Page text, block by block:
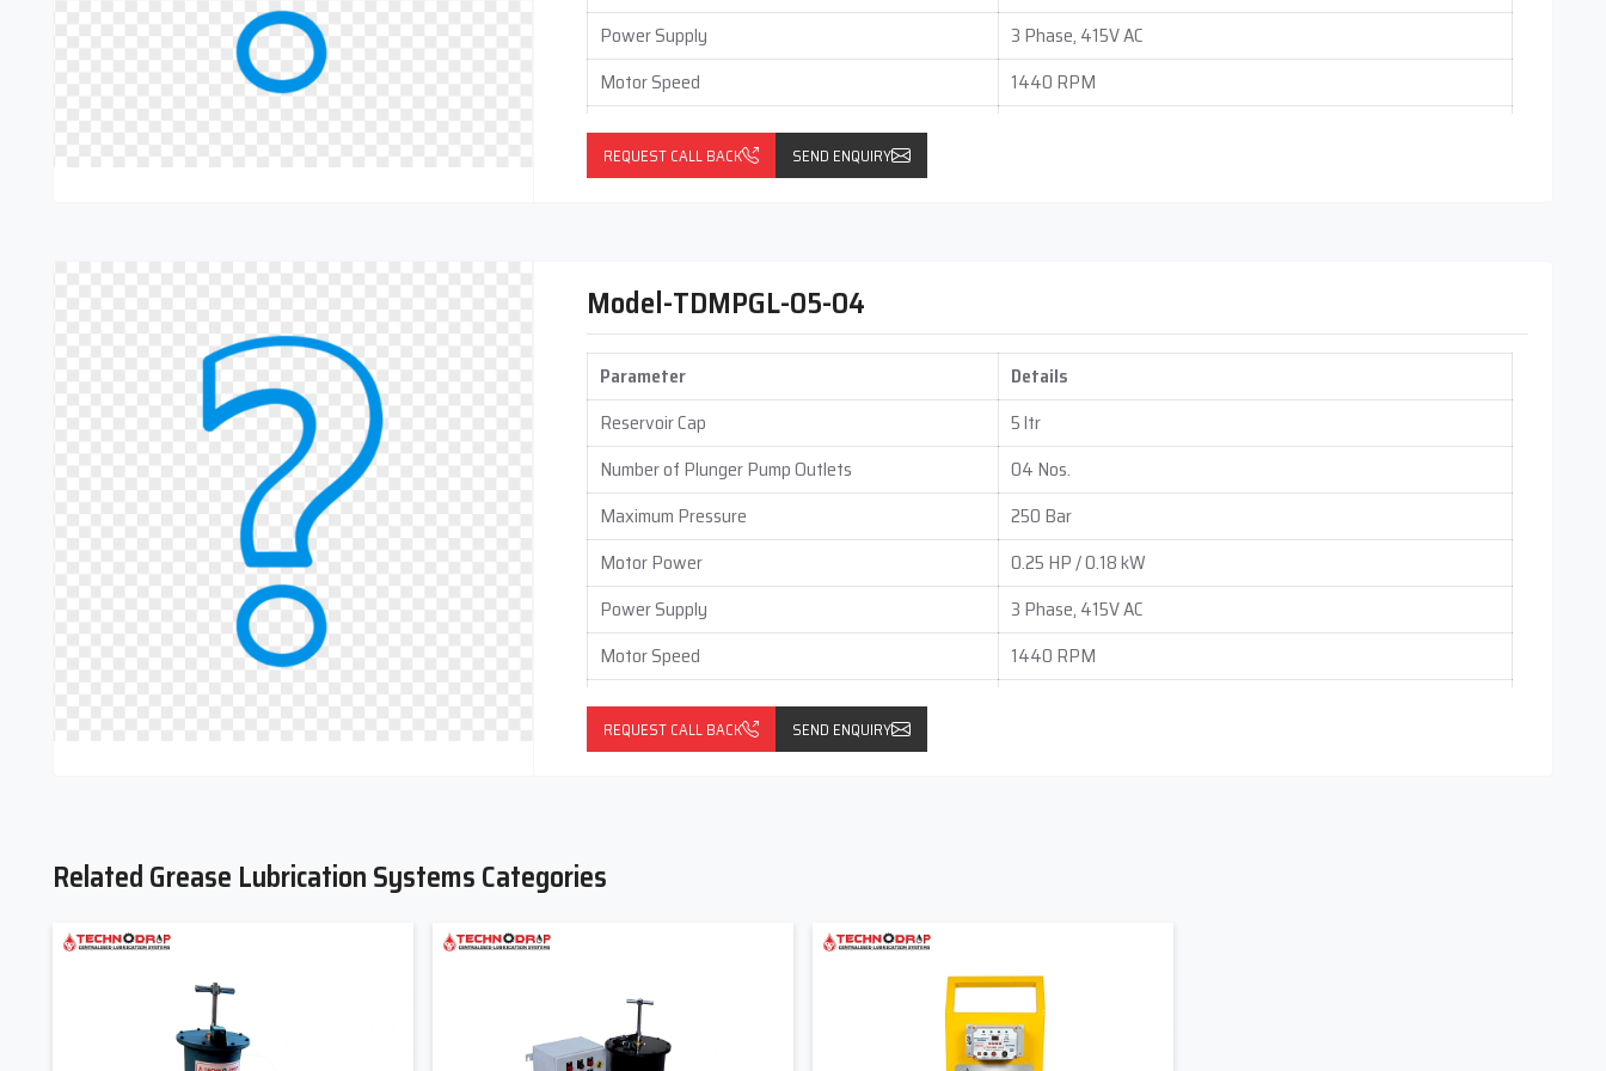
servicing. This structured dealer approach ensures that Techno Drop lubrication solutions remain dependable throughout their
Grease Lubrication Systems Price
The price of Grease Lubrication Systems depends on system type, number of lubrication points, grease capacity, and
automation level. Techno Drop offers competitively priced systems without compromising quality or performance.We design
cost effective Automatic Grease Lubrication System solutions that reduce long term maintenance expenses. Although initial
Grease Lubrication Systems play a vital role in protecting machinery and maintaining operational efficiency. Techno Drop designs
systems that deliver precise lubrication under real industrial conditions. Our systems reduce wear, control friction, and support
continuous production.From manufacturing to supply and service, Techno Drop focuses on reliability and performance. Our
centralised grease lubrication system solutions help industries operate safely, efficiently, and confidently in challenging
Contact Techno Drop today to discuss your application requirements and get a customized Grease Lubrication System solution
designed for your industry
Power Supply
3 Phase, 415V AC
Motor Speed
1440 RPM
Mounting Type
Output per Stroke (Each Outlet)
REQUEST CALL BACK SEND ENQUIRY
Model-TDMPGL-05-04
Parameter
Details
Reservoir Cap
5 ltr
Number of Plunger Pump Outlets
04 Nos.
Maximum Pressure
250 Bar
Motor Power
0.25 HP / 0.18 kW
Power Supply
3 Phase, 415V AC
Motor Speed
1440 RPM
Mounting Type
Output per Stroke (Each Outlet)
REQUEST CALL BACK SEND ENQUIRY
Related Grease Lubrication Systems Categories